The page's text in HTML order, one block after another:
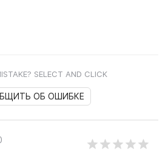
SELECT AND CLICK
ОБ ОШИБКЕ